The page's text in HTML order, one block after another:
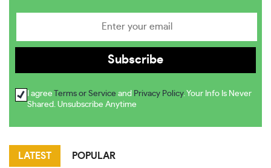
I agree Terms or Service and Privacy Policy. Your Info Is Never
Shared. Unsubscribe Anytime
LATEST POPULAR